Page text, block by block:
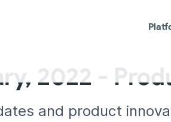
2022 -
and product